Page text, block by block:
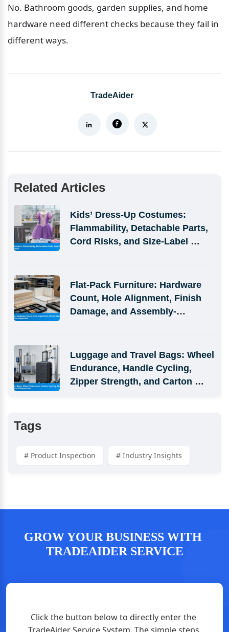
No. Bathroom goods, garden supplies, and home
hardware need different checks because they fail in
different ways.
TradeAider
Related Articles
Kids’ Dress-Up Costumes:
Flammability, Detachable Parts,
Cord Risks, and Size-Label
Flat-Pack Furniture: Hardware
Count, Hole Alignment, Finish
Damage, and Assembly-
Luggage and Travel Bags: Wheel
Endurance, Handle Cycling,
Zipper Strength, and Carton
Tags
# Product Inspection # Industry Insights
GROW YOUR BUSINESS WITH
TRADEAIDER SERVICE
Click the button below to directly enter the